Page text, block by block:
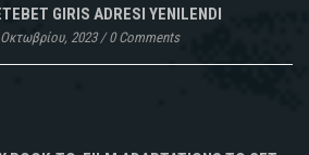
GIRIS ADRESI YENILENDI
Οκτωβρίου, 2023/0 Comments